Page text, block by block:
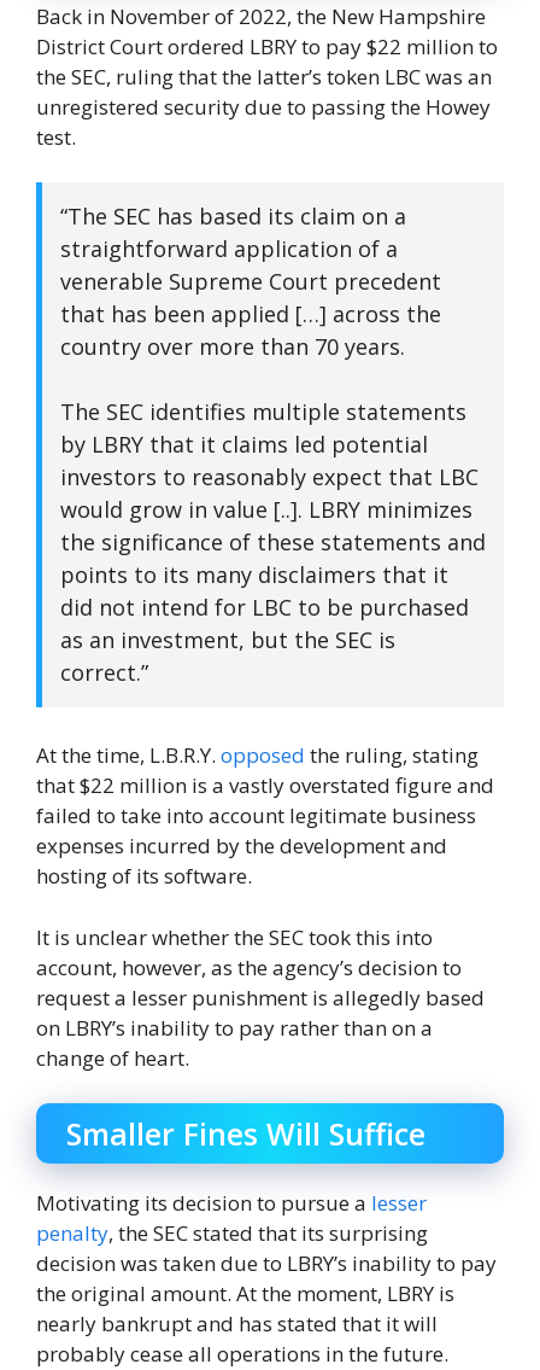
Back in November of 2022, the New Hampshire
District Court ordered LBRY to pay $22 million to
the SEC, ruling that the latter’s token LBC was an
unregistered security due to passing the Howey
test.
“The SEC has based its claim on a
straightforward application of a
venerable Supreme Court precedent
that has been applied […] across the
country over more than 70 years.
The SEC identifies multiple statements
by LBRY that it claims led potential
investors to reasonably expect that LBC
would grow in value [..]. LBRY minimizes
the significance of these statements and
points to its many disclaimers that it
did not intend for LBC to be purchased
as an investment, but the SEC is
correct.”
At the time, L.B.R.Y. opposed the ruling, stating
that $22 million is a vastly overstated figure and
failed to take into account legitimate business
expenses incurred by the development and
hosting of its software.
It is unclear whether the SEC took this into
account, however, as the agency’s decision to
request a lesser punishment is allegedly based
on LBRY’s inability to pay rather than on a
change of heart.
Smaller Fines Will Suffice
Motivating its decision to pursue a lesser
penalty, the SEC stated that its surprising
decision was taken due to LBRY’s inability to pay
the original amount. At the moment, LBRY is
nearly bankrupt and has stated that it will
probably cease all operations in the future.